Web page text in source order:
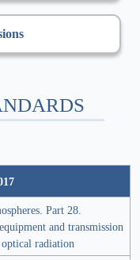
Part 28.
and transmission
optical radiation